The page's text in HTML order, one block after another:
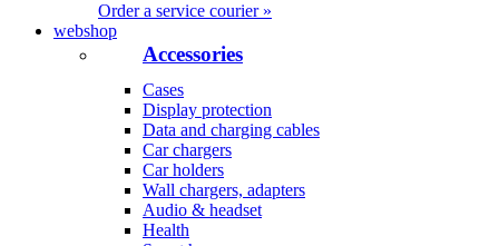
Order a service courier »
webshop
Accessories
Cases
Display protection
Data and charging cables
Car chargers
Car holders
Wall chargers, adapters
Audio & headset
Health